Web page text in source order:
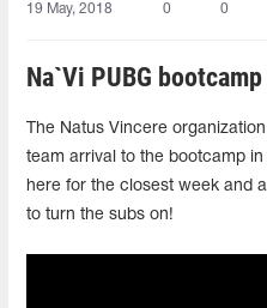
19 May, 2018 0 0
Na`Vi PUBG bootcamp
The Natus Vincere
team arrival to the bootcamp
here for the closest week and
to turn the subs on!